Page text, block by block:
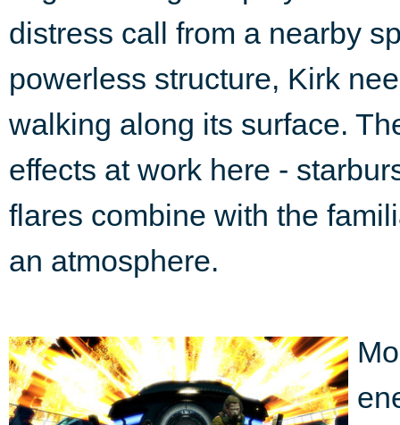
distress call from a nearby
powerless structure, Kirk
walking along its surface.
effects at work here -
flares combine with the
an atmosphere.